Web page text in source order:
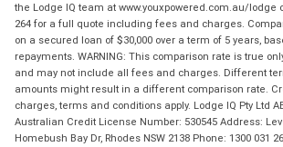
the Lodge IQ team at www.youxpowered.com.au/lodge
264 for a full quote including fees and charges.
on a secured loan of $30,000 over a term of 5 years,
repayments. WARNING: This comparison rate is true
and may not include all fees and charges. Different
amounts might result in a different comparison rate.
charges, terms and conditions apply. Lodge IQ Pty Ltd
Australian Credit License Number: 530545 Address:
Homebush Bay Dr, Rhodes NSW 2138 Phone: 1300 031